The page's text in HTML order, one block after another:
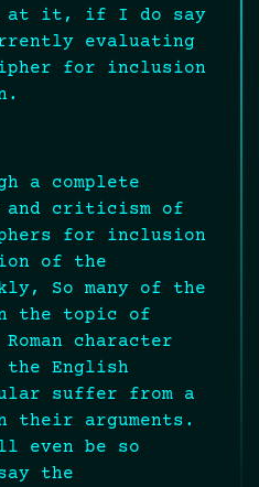
at it, if I do say
evaluating
for inclusion
a complete
criticism of
for inclusion
of the
So many of the
the topic of
character
the English
suffer from a
arguments.
even be so
the